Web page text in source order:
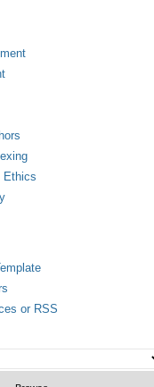
Ethics
or RSS